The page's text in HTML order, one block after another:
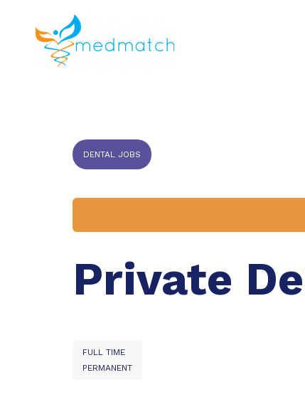
DENTAL JOBS
Private
FULL TIME
PERMANENT